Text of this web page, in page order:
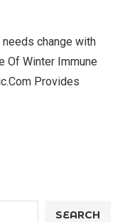
change with
Of Winter Immune
Provides
SEARCH